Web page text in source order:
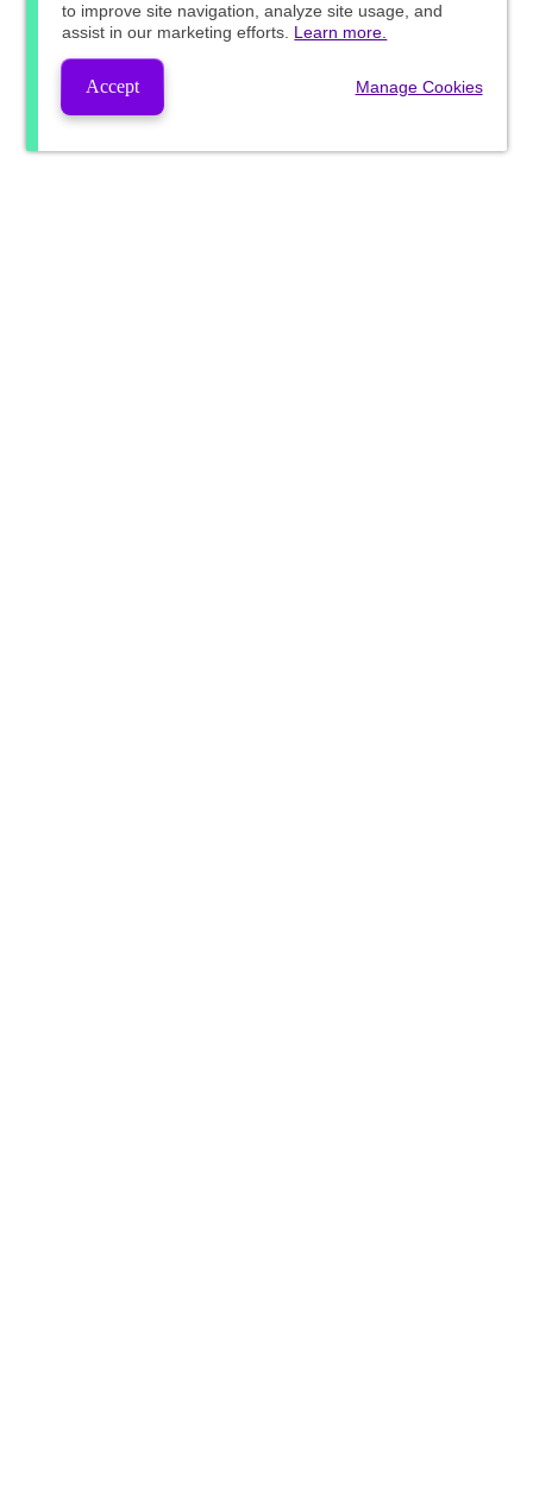
to improve site navigation, analyze site usage, and
assist in our marketing efforts. Learn more.
Accept Manage Cookies